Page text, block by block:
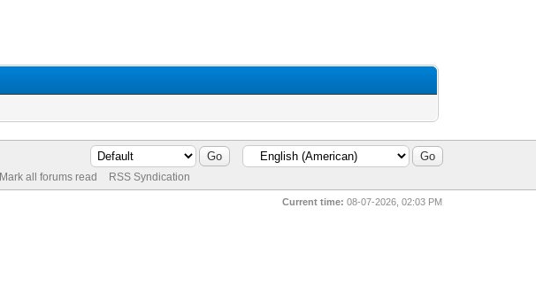
Mark all forums read RSS Syndication
Current time: 08-07-2026, 02:03 PM